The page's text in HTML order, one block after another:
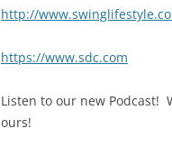
http://
https://www.sdc.com
Listen to our new Podcast!
ours!